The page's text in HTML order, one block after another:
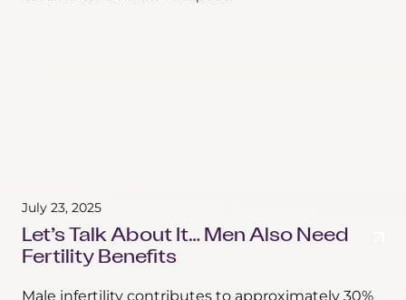
July 23, 2025
Let’s Talk About It… Men Also Need
Fertility Benefits
Male infertility contributes to approximately 30%